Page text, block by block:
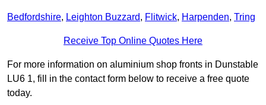
Bedfordshire, Leighton Buzzard, Flitwick, Harpenden, Tring
Receive Top Online Quotes Here
For more information on aluminium shop fronts in Dunstable
LU6 1, fill in the contact form below to receive a free quote
today.